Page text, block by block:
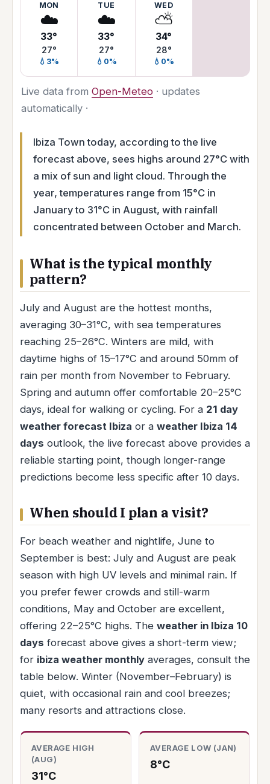
MON
☁️
33°
27°
💧3%
TUE
☁️
33°
27°
💧0%
WED
⛅
34°
28°
💧0%
Live data from Open-Meteo · updates
automatically ·
Ibiza Town today, according to the live
forecast above, sees highs around 27°C with
a mix of sun and light cloud. Through the
year, temperatures range from 15°C in
January to 31°C in August, with rainfall
concentrated between October and March.
What is the typical monthly
pattern?
July and August are the hottest months,
averaging 30–31°C, with sea temperatures
reaching 25–26°C. Winters are mild, with
daytime highs of 15–17°C and around 50mm of
rain per month from November to February.
Spring and autumn offer comfortable 20–25°C
days, ideal for walking or cycling. For a 21 day
weather forecast Ibiza or a weather Ibiza 14
days outlook, the live forecast above provides a
reliable starting point, though longer-range
predictions become less specific after 10 days.
When should I plan a visit?
For beach weather and nightlife, June to
September is best: July and August are peak
season with high UV levels and minimal rain. If
you prefer fewer crowds and still-warm
conditions, May and October are excellent,
offering 22–25°C highs. The weather in Ibiza 10
days forecast above gives a short-term view;
for ibiza weather monthly averages, consult the
table below. Winter (November–February) is
quiet, with occasional rain and cool breezes;
many resorts and attractions close.
AVERAGE HIGH
(AUG)
31°C
AVERAGE LOW (JAN)
8°C